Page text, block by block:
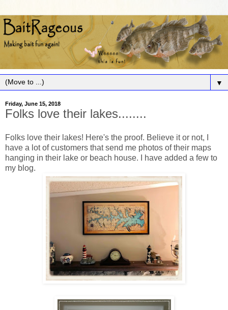
▼
Friday, June 15, 2018
Folks love their lakes........
Folks love their lakes! Here's the proof. Believe it or not, I
have a lot of customers that send me photos of their maps
hanging in their lake or beach house. I have added a few to
my blog.